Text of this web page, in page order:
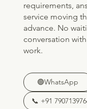
requirements,
service moving
advance. No
conversation
work.
🟢WhatsApp
📞 +91